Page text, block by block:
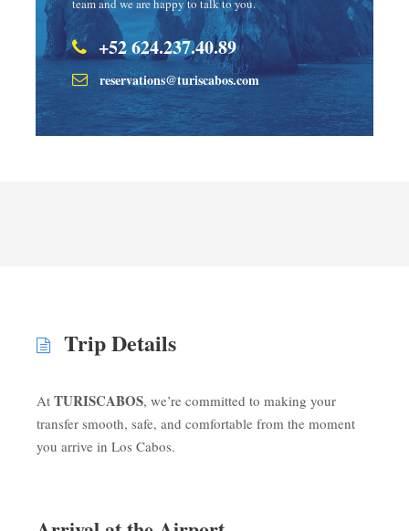
+52 624.237.40.89
reservations@turiscabos.com
Trip Details
At TURISCABOS, we’re committed to making your
transfer smooth, safe, and comfortable from the moment
you arrive in Los Cabos.